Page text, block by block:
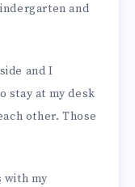
and
and I
stay at my desk
other. Those
with my